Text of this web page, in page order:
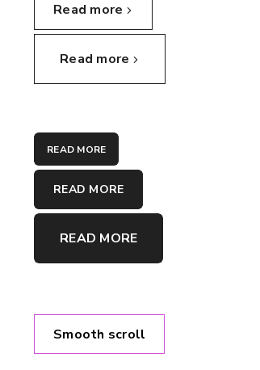
Read more
Read more
READ MORE
READ MORE
READ MORE
Smooth scroll